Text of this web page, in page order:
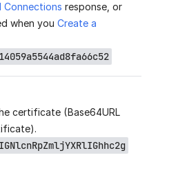
Connections response, or
when you Create a
certificate (Base64URL